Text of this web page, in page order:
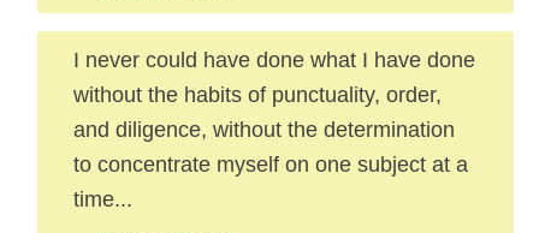
I never could have done what I have done
without the habits of punctuality, order,
and diligence, without the determination
to concentrate myself on one subject at a
time...